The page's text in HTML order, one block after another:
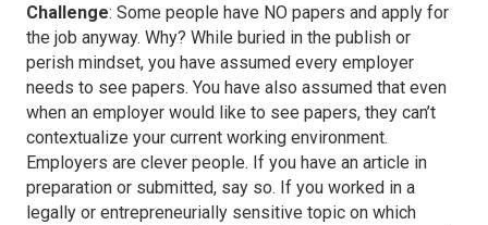
Challenge: Some people have NO papers and apply for
the job anyway. Why? While buried in the publish or
perish mindset, you have assumed every employer
needs to see papers. You have also assumed that even
when an employer would like to see papers, they can’t
contextualize your current working environment.
Employers are clever people. If you have an article in
preparation or submitted, say so. If you worked in a
legally or entrepreneurially sensitive topic on which